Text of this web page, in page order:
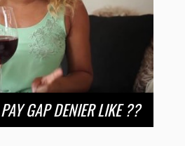
GAP DENIER LIKE ??